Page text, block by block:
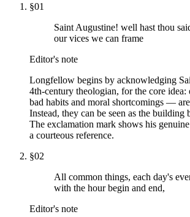
§01
Saint Augustine! well hast thou
our vices we can frame
Editor's note
Longfellow begins by acknowledging
4th-century theologian, for the core
bad habits and moral shortcomings —
Instead, they can be seen as the building
The exclamation mark shows his
a courteous reference.
§02
All common things, each day's
with the hour begin and end,
Editor's note